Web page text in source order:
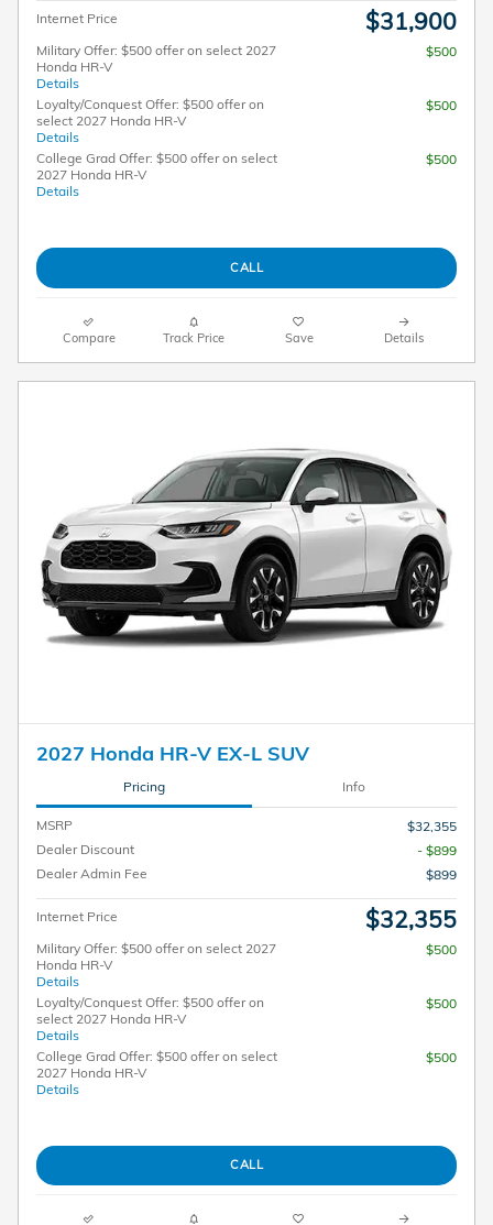
Internet Price $31,900
Military Offer: $500 offer on select 2027
Honda HR-V
Details
$500
Loyalty/Conquest Offer: $500 offer on
select 2027 Honda HR-V
Details
$500
College Grad Offer: $500 offer on select
2027 Honda HR-V
Details
$500
CALL
Compare Track Price Save Details
2027 Honda HR-V EX-L SUV
Pricing Info
MSRP
$32,355
Dealer Discount
- $899
Dealer Admin Fee
$899
Internet Price $32,355
Military Offer: $500 offer on select 2027
Honda HR-V
Details
$500
Loyalty/Conquest Offer: $500 offer on
select 2027 Honda HR-V
Details
$500
College Grad Offer: $500 offer on select
2027 Honda HR-V
Details
$500
CALL